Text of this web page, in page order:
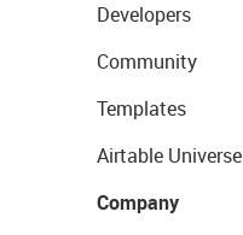
Developers
Community
Templates
Airtable Universe
Company